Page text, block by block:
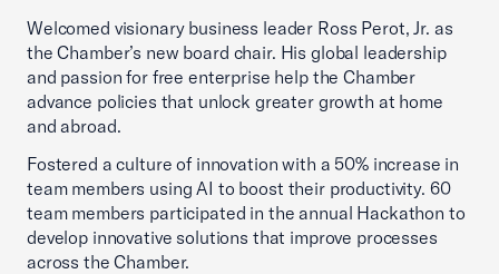
Welcomed visionary business leader Ross Perot, Jr. as
the Chamber’s new board chair. His global leadership
and passion for free enterprise help the Chamber
advance policies that unlock greater growth at home
and abroad.
Fostered a culture of innovation with a 50% increase in
team members using AI to boost their productivity. 60
team members participated in the annual Hackathon to
develop innovative solutions that improve processes
across the Chamber.